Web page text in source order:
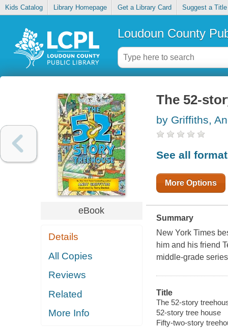
Kids Catalog Library Homepage Get a Library Card Suggest a Title
Loudoun County
eBook
Details
All Copies
Reviews
Related
More Info
The 52-
by Griffiths,
See all
More Options
Summary
New York Times
him and his friend
middle-grade
Title
The 52-story
52-story tree house
Fifty-two-story